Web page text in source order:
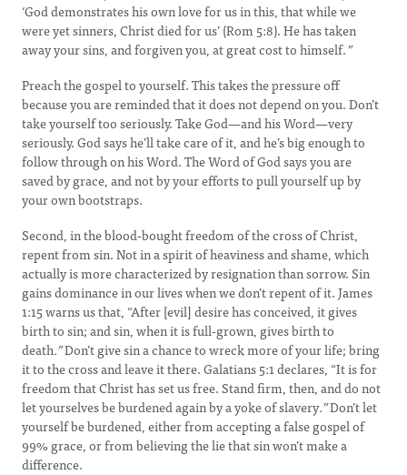
‘God demonstrates his own love for us in this, that while we
were yet sinners, Christ died for us’ (Rom 5:8). He has taken
away your sins, and forgiven you, at great cost to himself.”
Preach the gospel to yourself. This takes the pressure off
because you are reminded that it does not depend on you. Don’t
take yourself too seriously. Take God—and his Word—very
seriously. God says he’ll take care of it, and he’s big enough to
follow through on his Word. The Word of God says you are
saved by grace, and not by your efforts to pull yourself up by
your own bootstraps.
Second, in the blood-bought freedom of the cross of Christ,
repent from sin. Not in a spirit of heaviness and shame, which
actually is more characterized by resignation than sorrow. Sin
gains dominance in our lives when we don’t repent of it. James
1:15 warns us that, “After [evil] desire has conceived, it gives
birth to sin; and sin, when it is full-grown, gives birth to
death.”Don’t give sin a chance to wreck more of your life; bring
it to the cross and leave it there. Galatians 5:1 declares, “It is for
freedom that Christ has set us free. Stand firm, then, and do not
let yourselves be burdened again by a yoke of slavery.”Don’t let
yourself be burdened, either from accepting a false gospel of
99% grace, or from believing the lie that sin won’t make a
difference.